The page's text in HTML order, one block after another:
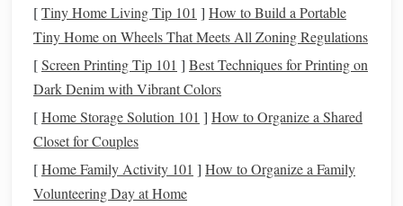
BenefitsofRecycledFibers in
Hand‑WeavedHome Décor
1.Eco-friendlyandSustainable
The most obvious benefit of usingrecycledfibers is their
positive impact on the environment. By repurposing
materialsthat are already in circulation, we reduce the
demand for newraw materials
[Tiny Home Living Tip 101 ] How to Build a Portable
Tiny Home on Wheels That Meets All Zoning Regulations
[Screen Printing Tip 101 ] Best Techniques for Printing on
Dark Denim with Vibrant Colors
[Home Storage Solution 101 ] How to Organize a Shared
Closet for Couples
[Home Family Activity 101 ] How to Organize a Family
Volunteering Day at Home